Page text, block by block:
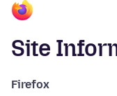
Site
Firefox